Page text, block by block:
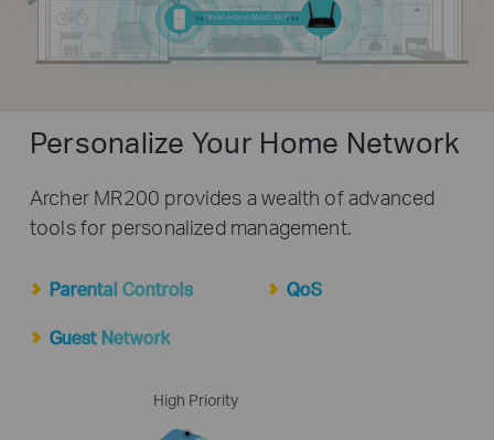
Whole-Home Mesh Wi-Fi
Personalize Your Home Network
Archer MR200 provides a wealth of advanced
tools for personalized management.
Parental Controls QoS
Guest Network
High Priority